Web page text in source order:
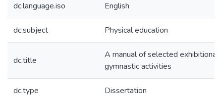
dc.language.iso English
dc.subject Physical education
dc.title
A manual of selected exhibitional,
gymnastic activities
dc.type Dissertation